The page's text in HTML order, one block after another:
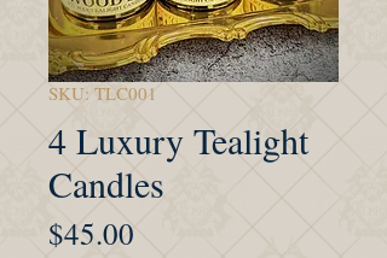
SKU: TLC001
4 Luxury Tealight
Candles
$45.00